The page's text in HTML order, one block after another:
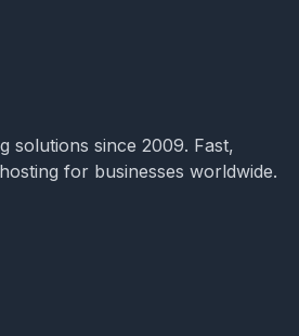
solutions since 2009. Fast,
for businesses worldwide.